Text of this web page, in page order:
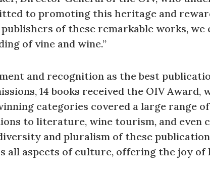
to promoting this heritage and
of these remarkable works,
of vine and wine.”
and recognition as the best
14 books received the OIV Award,
categories covered a large range
to literature, wine tourism, and even
and pluralism of these
all aspects of culture, offering the joy of